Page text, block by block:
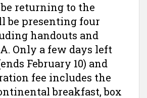
be returning to the
be presenting four
handouts and
Only a few days left
February 10) and
fee includes the
breakfast, box